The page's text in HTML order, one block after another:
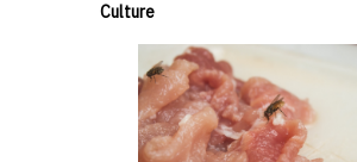
Culture